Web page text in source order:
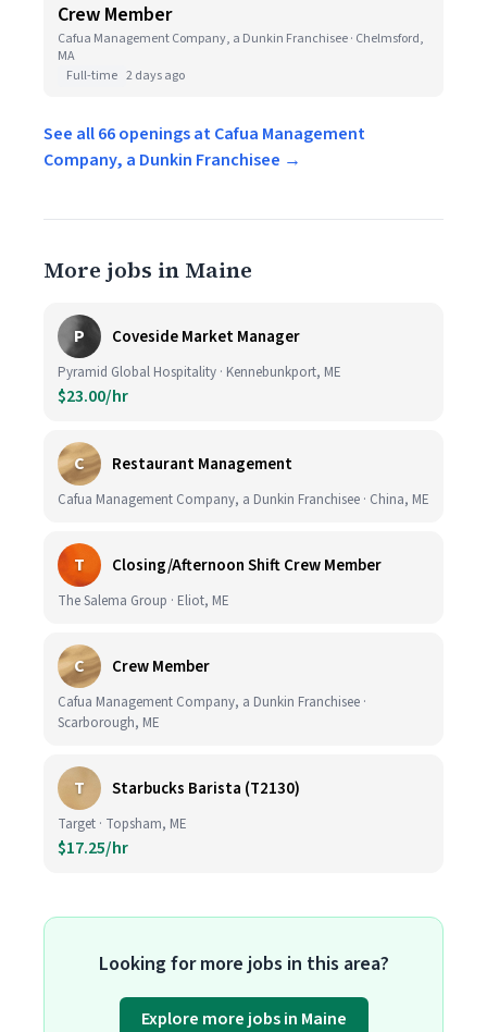
Crew Member
Cafua Management Company, a Dunkin Franchisee · Chelmsford,
MA
Full-time 2 days ago
See all 66 openings at Cafua Management
Company, a Dunkin Franchisee →
More jobs in Maine
P Coveside Market Manager
Pyramid Global Hospitality · Kennebunkport, ME
$23.00/hr
C Restaurant Management
Cafua Management Company, a Dunkin Franchisee · China, ME
T Closing/Afternoon Shift Crew Member
The Salema Group · Eliot, ME
C Crew Member
Cafua Management Company, a Dunkin Franchisee ·
Scarborough, ME
T Starbucks Barista (T2130)
Target · Topsham, ME
$17.25/hr
Looking for more jobs in this area?
Explore more jobs in Maine